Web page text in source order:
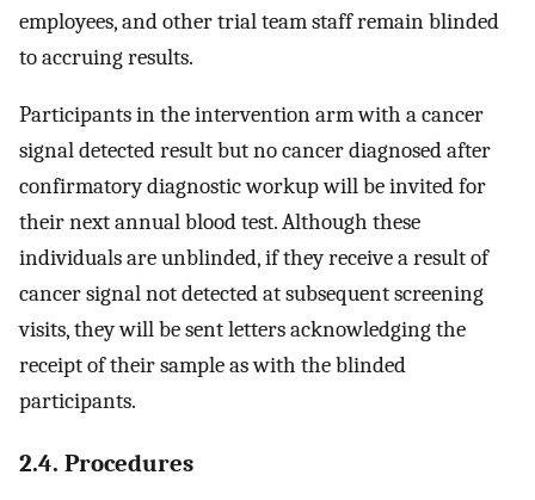
employees, and other trial team staff remain blinded
to accruing results.
Participants in the intervention arm with a cancer
signal detected result but no cancer diagnosed after
confirmatory diagnostic workup will be invited for
their next annual blood test. Although these
individuals are unblinded, if they receive a result of
cancer signal not detected at subsequent screening
visits, they will be sent letters acknowledging the
receipt of their sample as with the blinded
participants.
2.4. Procedures